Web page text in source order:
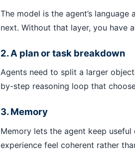
The model is the agent’s
next. Without that layer, you have
2. A plan or task breakdown
Agents need to split a larger
by-step reasoning loop that
3. Memory
Memory lets the agent keep
experience feel coherent rather